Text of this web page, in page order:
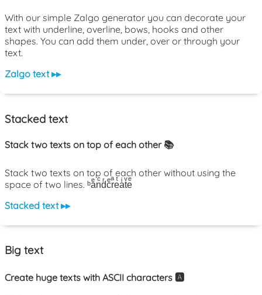
With our simple Zalgo generator you can decorate your
text with underline, overline, bows, hooks and other
shapes. You can add them under, over or through your
text.
Zalgo text ▸▸
Stacked text
Stack two texts on top of each other 📚
Stack two texts on top of each other without using the
space of two lines. ᵇaͤnͨdͬcͤrͣeͭaͥtͮeͤ
Stacked text ▸▸
Big text
Create huge texts with ASCII characters 🅰️